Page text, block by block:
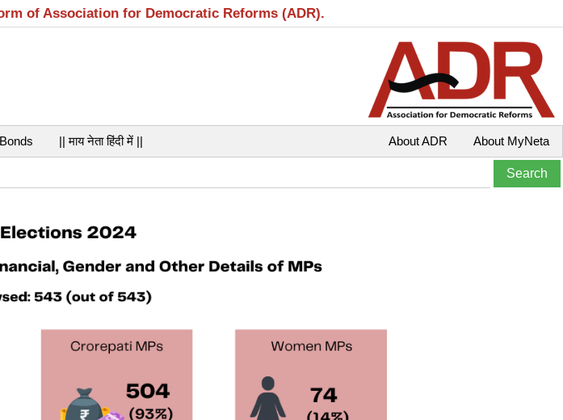
of Association for Democratic Reforms (ADR).
|| माय नेता हिंदी में || About MyNeta
About ADR